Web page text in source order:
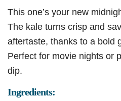
This one’s your new
The kale turns crisp and
aftertaste, thanks to a bold
Perfect for movie nights or
dip.
Ingredients: